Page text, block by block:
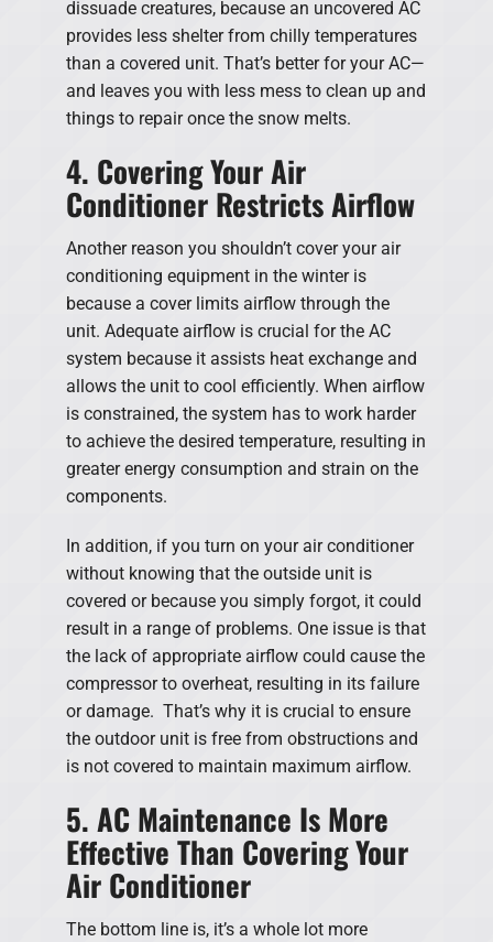
dissuade creatures, because an uncovered AC
provides less shelter from chilly temperatures
than a covered unit. That’s better for your AC—
and leaves you with less mess to clean up and
things to repair once the snow melts.
4. Covering Your Air
Conditioner Restricts Airflow
Another reason you shouldn’t cover your air
conditioning equipment in the winter is
because a cover limits airflow through the
unit. Adequate airflow is crucial for the AC
system because it assists heat exchange and
allows the unit to cool efficiently. When airflow
is constrained, the system has to work harder
to achieve the desired temperature, resulting in
greater energy consumption and strain on the
components.
In addition, if you turn on your air conditioner
without knowing that the outside unit is
covered or because you simply forgot, it could
result in a range of problems. One issue is that
the lack of appropriate airflow could cause the
compressor to overheat, resulting in its failure
or damage. That’s why it is crucial to ensure
the outdoor unit is free from obstructions and
is not covered to maintain maximum airflow.
5. AC Maintenance Is More
Effective Than Covering Your
Air Conditioner
The bottom line is, it’s a whole lot more